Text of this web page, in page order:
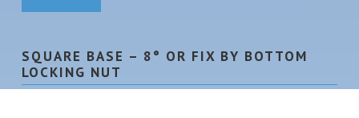
SQUARE BASE – 8° OR FIX BY BOTTOM
LOCKING NUT